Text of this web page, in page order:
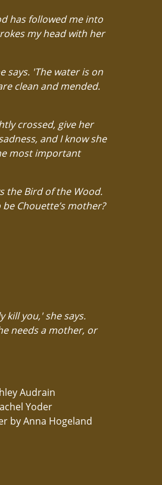
has followed me into
my head with her
says. 'The water is on
clean and mended.
crossed, give her
and I know she
most important
the Bird of the Wood.
Chouette’s mother?
kill you,' she says.
needs a mother, or
Audrain
Yoder
by Anna Hogeland